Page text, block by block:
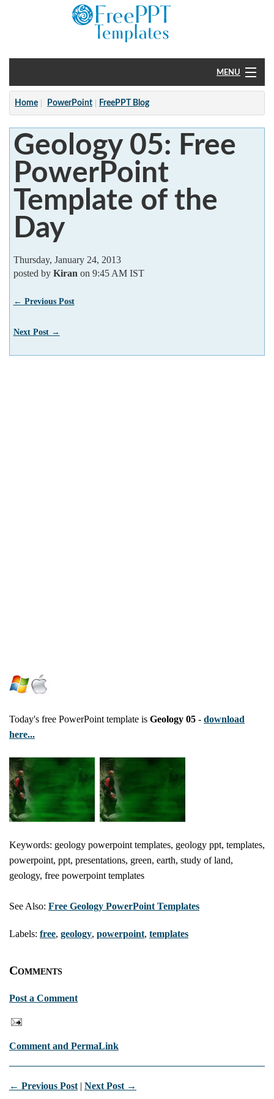
MENU
Home
PowerPoint
?
Home PowerPoint FreePPT Blog
Geology 05: Free
PowerPoint
Template of the
Day
Thursday, January 24, 2013
posted by Kiran on 9:45 AM IST
← Previous Post
Next Post →
Today's free PowerPoint template is Geology 05 - download
here...
Keywords: geology powerpoint templates, geology ppt, templates,
powerpoint, ppt, presentations, green, earth, study of land,
geology, free powerpoint templates
See Also: Free Geology PowerPoint Templates
Labels: free, geology, powerpoint, templates
Comments
Post a Comment
Comment and PermaLink
← Previous Post | Next Post →